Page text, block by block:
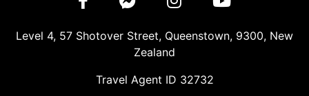
Level 4, 57 Shotover Street, Queenstown, 9300, New
Zealand
Travel Agent ID 32732